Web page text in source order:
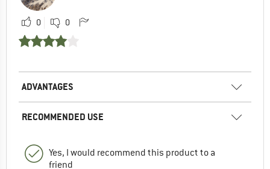
0 0
ADVANTAGES
RECOMMENDED USE
Yes, I would recommend this product to a
friend